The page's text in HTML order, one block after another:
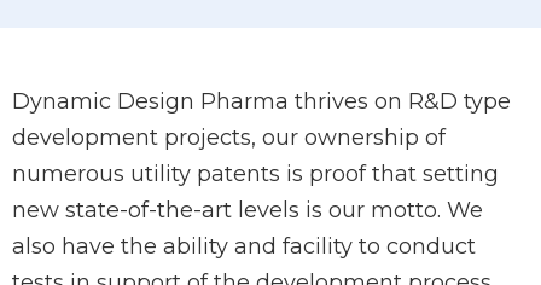
Dynamic Design Pharma thrives on R&D type
development projects, our ownership of
numerous utility patents is proof that setting
new state-of-the-art levels is our motto. We
also have the ability and facility to conduct